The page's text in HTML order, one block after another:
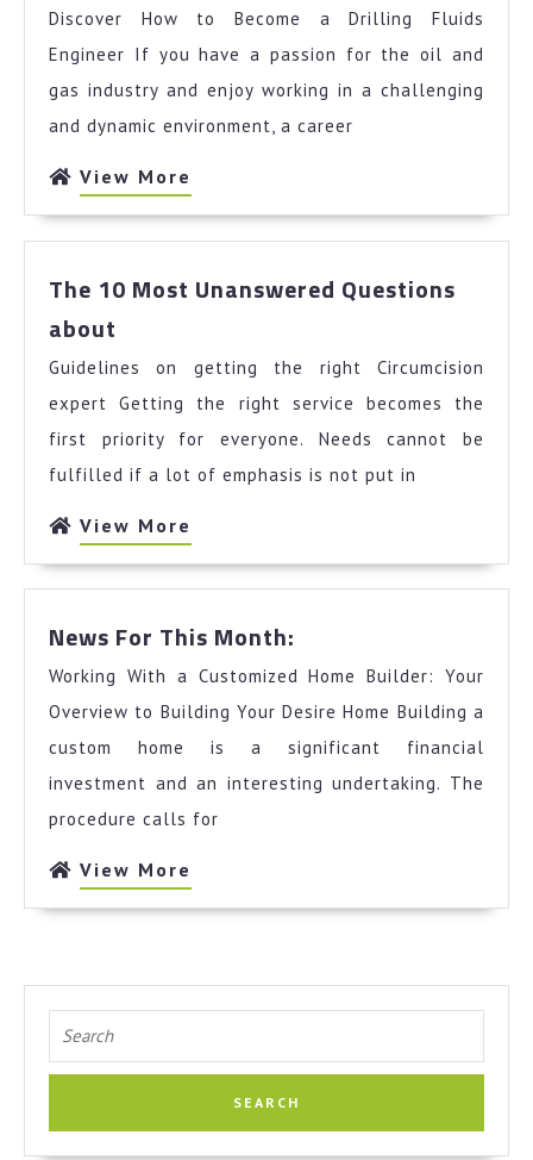
“Secrets”
of
Discover How to Become a Drilling Fluids
Engineer If you have a passion for the oil and
gas industry and enjoy working in a challenging
and dynamic environment, a career
View More
More
The 10 Most Unanswered Questions
about
Most
Unanswered
Questions
about
Guidelines on getting the right Circumcision
expert Getting the right service becomes the
first priority for everyone. Needs cannot be
fulfilled if a lot of emphasis is not put in
View More
More
News For This Month:
This
Month:
Working With a Customized Home Builder: Your
Overview to Building Your Desire Home Building a
custom home is a significant financial
investment and an interesting undertaking. The
procedure calls for
View More
More
for: